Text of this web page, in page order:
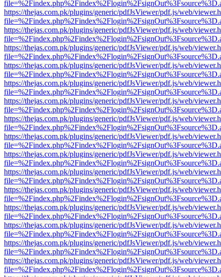
https://thejas.com.pk/plugins/generic/pdfJsViewer/pdf.js/web/
https://thejas.com.pk/plugins/generic/pdfJsViewer/pdf.js/web/
https://thejas.com.pk/plugins/generic/pdfJsViewer/pdf.js/web/
https://thejas.com.pk/plugins/generic/pdfJsViewer/pdf.js/web/
https://thejas.com.pk/plugins/generic/pdfJsViewer/pdf.js/web/
https://thejas.com.pk/plugins/generic/pdfJsViewer/pdf.js/web/
https://thejas.com.pk/plugins/generic/pdfJsViewer/pdf.js/web/
https://thejas.com.pk/plugins/generic/pdfJsViewer/pdf.js/web/
https://thejas.com.pk/plugins/generic/pdfJsViewer/pdf.js/web/
https://thejas.com.pk/plugins/generic/pdfJsViewer/pdf.js/web/
https://thejas.com.pk/plugins/generic/pdfJsViewer/pdf.js/web/
https://thejas.com.pk/plugins/generic/pdfJsViewer/pdf.js/web/
https://thejas.com.pk/plugins/generic/pdfJsViewer/pdf.js/web/
https://thejas.com.pk/plugins/generic/pdfJsViewer/pdf.js/web/
https://thejas.com.pk/plugins/generic/pdfJsViewer/pdf.js/web/